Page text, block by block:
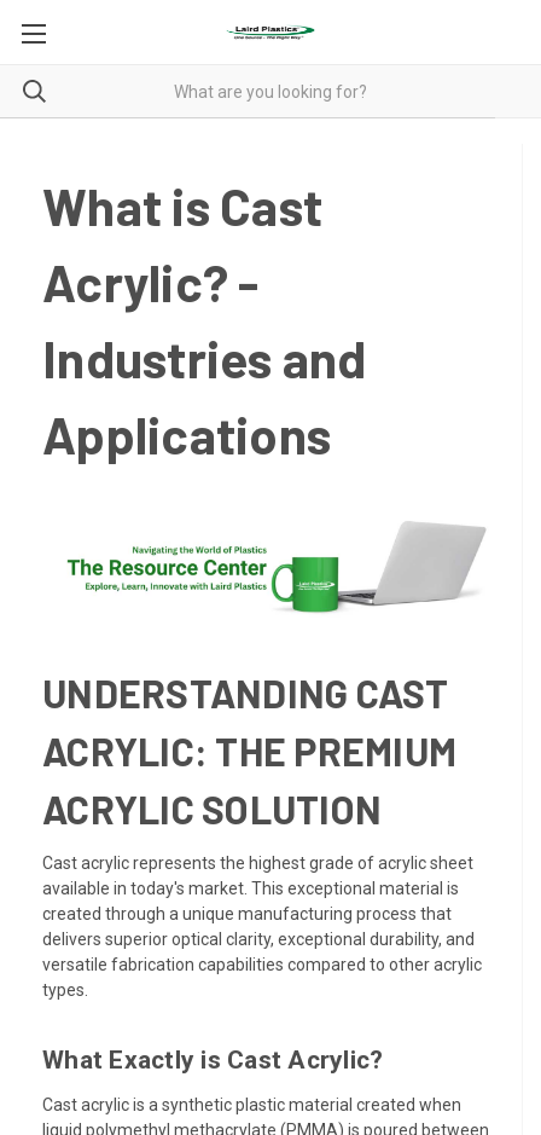
What is Cast
Acrylic? -
Industries and
Applications
UNDERSTANDING CAST
ACRYLIC: THE PREMIUM
ACRYLIC SOLUTION
Cast acrylic represents the highest grade of acrylic sheet
available in today's market. This exceptional material is
created through a unique manufacturing process that
delivers superior optical clarity, exceptional durability, and
versatile fabrication capabilities compared to other acrylic
types.
What Exactly is Cast Acrylic?
Cast acrylic is a synthetic plastic material created when
liquid polymethyl methacrylate (PMMA) is poured between